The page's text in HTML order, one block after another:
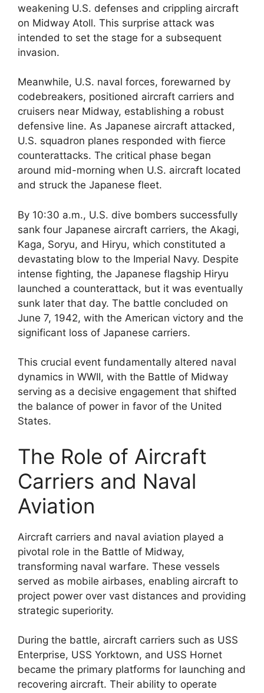
weakening U.S. defenses and crippling aircraft
on Midway Atoll. This surprise attack was
intended to set the stage for a subsequent
invasion.
Meanwhile, U.S. naval forces, forewarned by
codebreakers, positioned aircraft carriers and
cruisers near Midway, establishing a robust
defensive line. As Japanese aircraft attacked,
U.S. squadron planes responded with fierce
counterattacks. The critical phase began
around mid-morning when U.S. aircraft located
and struck the Japanese fleet.
By 10:30 a.m., U.S. dive bombers successfully
sank four Japanese aircraft carriers, the Akagi,
Kaga, Soryu, and Hiryu, which constituted a
devastating blow to the Imperial Navy. Despite
intense fighting, the Japanese flagship Hiryu
launched a counterattack, but it was eventually
sunk later that day. The battle concluded on
June 7, 1942, with the American victory and the
significant loss of Japanese carriers.
This crucial event fundamentally altered naval
dynamics in WWII, with the Battle of Midway
serving as a decisive engagement that shifted
the balance of power in favor of the United
States.
The Role of Aircraft
Carriers and Naval
Aviation
Aircraft carriers and naval aviation played a
pivotal role in the Battle of Midway,
transforming naval warfare. These vessels
served as mobile airbases, enabling aircraft to
project power over vast distances and providing
strategic superiority.
During the battle, aircraft carriers such as USS
Enterprise, USS Yorktown, and USS Hornet
became the primary platforms for launching and
recovering aircraft. Their ability to operate